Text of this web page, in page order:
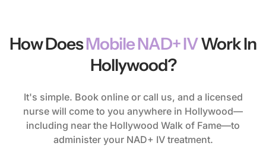
How DoesMobile NAD+ IVWork In
Hollywood?
It's simple. Book online or call us, and a licensed
nurse will come to you anywhere in Hollywood—
including near the Hollywood Walk of Fame—to
administer your NAD+ IV treatment.